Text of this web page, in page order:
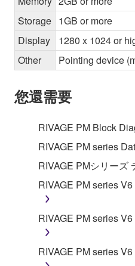
Storage 1GB or more
Display
1280 x 1024 or
Other
Pointing device
您還需要
RIVAGE PM Block
RIVAGE PM series
RIVAGE PMシリーズ
RIVAGE PM series
RIVAGE PM series
RIVAGE PM series